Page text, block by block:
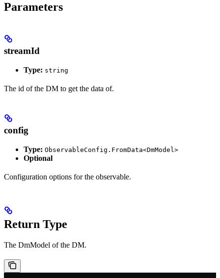
Parameters
streamId
Type: string
The id of the DM to get the data of.
config
Type: ObservableConfig.FromData<DmModel>
Optional
Configuration options for the observable.
Return Type
The DmModel of the DM.